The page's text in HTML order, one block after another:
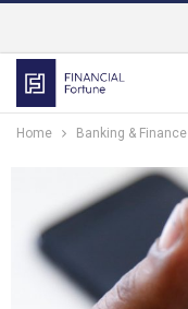
Home Banking & Finance